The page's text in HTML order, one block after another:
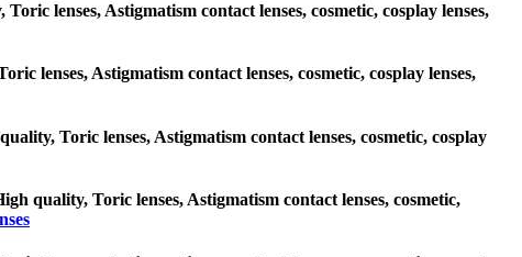
lenses, Astigmatism contact lenses, cosmetic, cosplay lenses,
lenses, Astigmatism contact lenses, cosmetic, cosplay lenses,
Toric lenses, Astigmatism contact lenses, cosmetic, cosplay
quality, Toric lenses, Astigmatism contact lenses, cosmetic,